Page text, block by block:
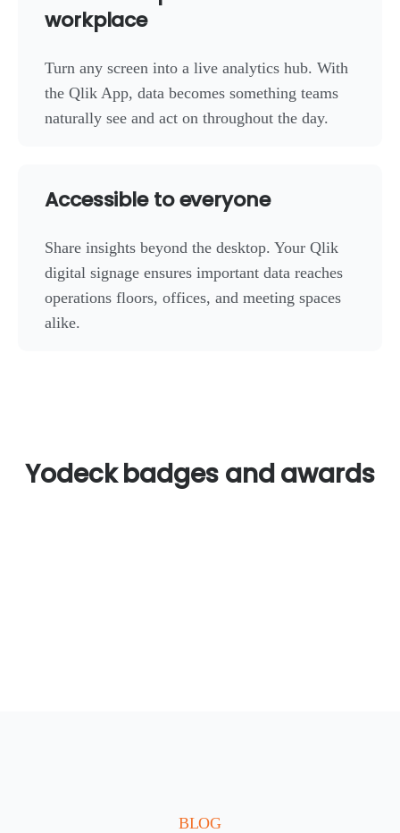
workplace
Turn any screen into a live analytics hub. With
the Qlik App, data becomes something teams
naturally see and act on throughout the day.
Accessible to everyone
Share insights beyond the desktop. Your Qlik
digital signage ensures important data reaches
operations floors, offices, and meeting spaces
alike.
Yodeck badges and awards
BLOG